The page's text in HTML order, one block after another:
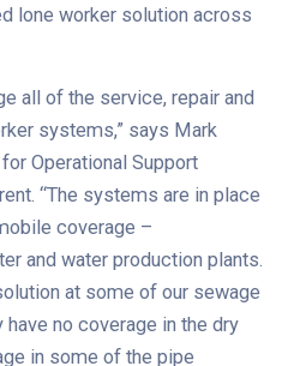
lone worker solution across
all of the service, repair and
systems,” says Mark
Operational Support
“The systems are in place
coverage –
and water production plants.
at some of our sewage
no coverage in the dry
in some of the pipe